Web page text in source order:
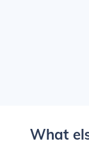
What